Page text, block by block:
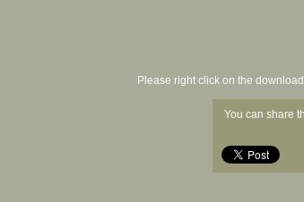
Please right click on the
You can share